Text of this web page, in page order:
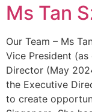
Ms Tan
Our Team – Ms
Vice President
Director (May
the Executive
to create